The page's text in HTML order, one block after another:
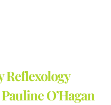
Reflexology
O’Hagan